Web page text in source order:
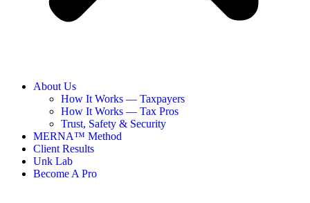
About Us
How It Works — Taxpayers
How It Works — Tax Pros
Trust, Safety & Security
MERNA™ Method
Client Results
Unk Lab
Become A Pro